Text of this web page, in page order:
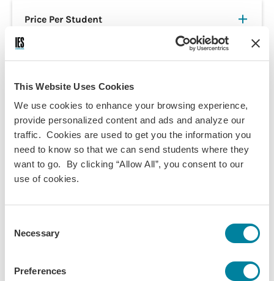
This Website Uses Cookies
We use cookies to enhance your browsing experience,
provide personalized content and ads and analyze our
traffic. Cookies are used to get you the information you
need to know so that we can send students where they
want to go. By clicking “Allow All”, you consent to our
use of cookies.
Selection
Necessary
Preferences
Price Per Student
This form is intended for college or university faculty who'd
like to run their own study abroad program with us. If you're
a student who wants to apply for a program, visit our
program finderor
information. Your
will
contact you to discuss your program in more detail.
If you are interested in building a fully customized program